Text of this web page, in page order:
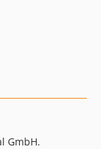
GmbH.